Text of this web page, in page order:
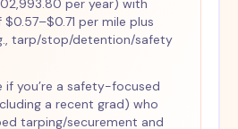
per year) with
per mile plus
tarp/stop/detention/safety
if you’re a safety-focused
a recent grad) who
tarping/securement and